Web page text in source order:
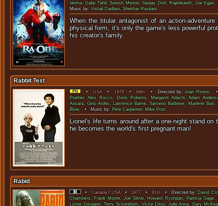
Verma, Dalip Tahil,Suresh Menon,Sanjay Dutt, Rajinikanth,Joe Egan,
Music by:Vishal Dadlani, Shekhar Ravjiani.
When the titular antagonist of an action-
physical form, it's only the game's less powerful
his creator's
Rabbit Test
•USA• 1978•84m • Directed by:Joan Rivers. •
Prather,Alex Rocco, Doris Roberts, Margaret Adachi,Adam
Ansara,Gino Ardito, Lawrence Bame,Sarverio Barbiere, Marlene Barr,
Blow. • Music by: Pete Carpenter, Mike Post.
Lionel's life turns around after a one-night stand on
he becomes the world's first
Rabid
•Canada/USA•1977•91m• Directed by: David
Chambers, Frank Moore,Joe Silver, Howard Ryshpan, Patricia Gage,
Lynne Deragon,Terry Schonblum,Victor Désy,Julie Anna,Gary